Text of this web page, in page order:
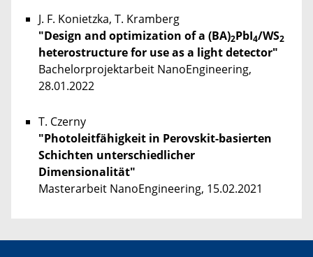
J. F. Konietzka, T. Kramberg
"Design and optimization of a (BA)2PbI4/WS2
heterostructure for use as a light detector"
Bachelorprojektarbeit NanoEngineering,
28.01.2022
T. Czerny
"Photoleitfähigkeit in Perovskit-basierten
Schichten unterschiedlicher
Dimensionalität"
Masterarbeit NanoEngineering, 15.02.2021